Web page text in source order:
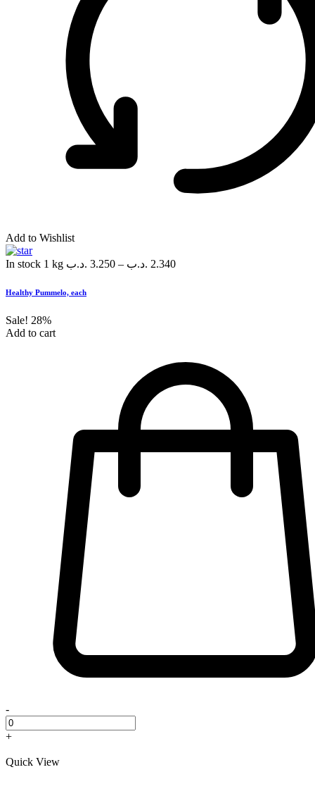
Add to Wishlist
In stock 1 kg 3.250 .د.ب – 2.340 .د.ب
Healthy Pummelo, each
Sale! 28%
Add to cart
-
+
Quick View